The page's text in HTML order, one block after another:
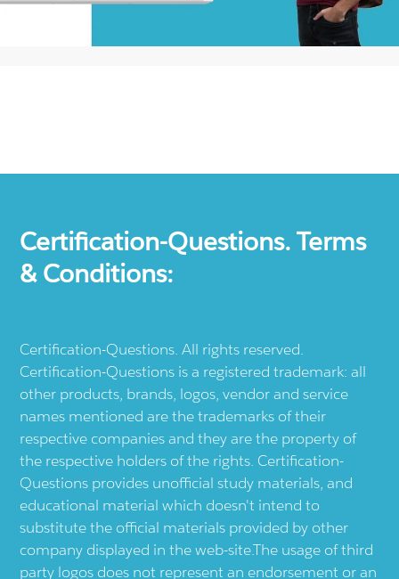
Certification-Questions. Terms
& Conditions:
Certification-Questions. All rights reserved.
Certification-Questions is a registered trademark: all
other products, brands, logos, vendor and service
names mentioned are the trademarks of their
respective companies and they are the property of
the respective holders of the rights. Certification-
Questions provides unofficial study materials, and
educational material which doesn't intend to
substitute the official materials provided by other
company displayed in the web-site.The usage of third
party logos does not represent an endorsement or an